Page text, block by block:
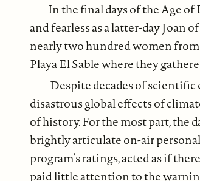
In the final days of the Age
and fearless as a latter-day Joan
nearly two hundred women
Playa El Sable where they
Despite decades of
disastrous global effects of
of history. For the most part, the
brightly articulate on-air
program’s ratings, acted as if
paid little attention to the